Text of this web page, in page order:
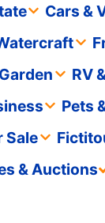
Cars &
RV
Pets
Sale
& Auctions